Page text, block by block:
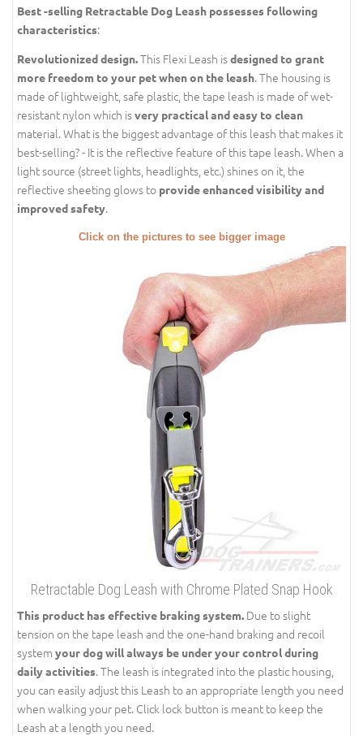
Best -selling Retractable Dog Leash possesses following
characteristics:
Revolutionized design.This Flexi Leash isdesigned to grant
more freedom to your pet when on the leash. The housing is
made of lightweight, safe plastic, the tape leash is made of wet-
resistant nylon which isvery practical and easy to clean
material. What is the biggest advantage of this leash that makes it
best-selling? - It is the reflective feature of this tape leash. When a
light source (street lights, headlights, etc.) shines on it, the
reflective sheeting glows to provide enhanced visibility and
improved safety.
Click on the pictures to see bigger image
Retractable Dog Leash with Chrome Plated Snap Hook
This product has effective braking system. Due to slight
tension on the tape leash and the one-hand braking and recoil
system your dog will always be under your control during
daily activities. The leash is integrated into the plastic housing,
you can easily adjust this Leash to an appropriate length you need
when walking your pet. Click lock button is meant to keep the
Leash at a length you need.